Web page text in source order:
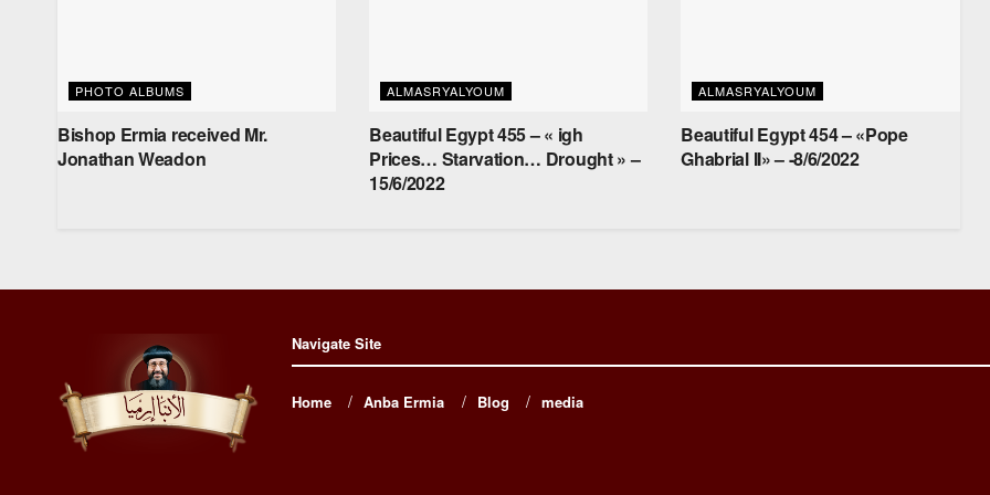
PHOTO ALBUMS
Bishop Ermia received Mr.
‏Jonathan Weadon
ALMASRYALYOUM
Beautiful Egypt 455 – « igh
Prices… Starvation… Drought » –
15/6/2022
ALMASRYALYOUM
Beautiful Egypt 454 – «Pope
Ghabrial II» – -8/6/2022
Navigate Site
Home Anba Ermia Blog media